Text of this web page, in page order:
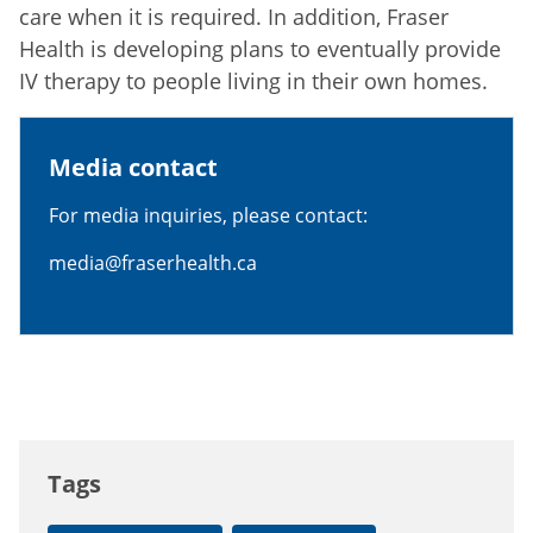
care when it is required. In addition, Fraser
Health is developing plans to eventually provide
IV therapy to people living in their own homes.
Media contact
For media inquiries, please contact:
media@fraserhealth.ca
Tags